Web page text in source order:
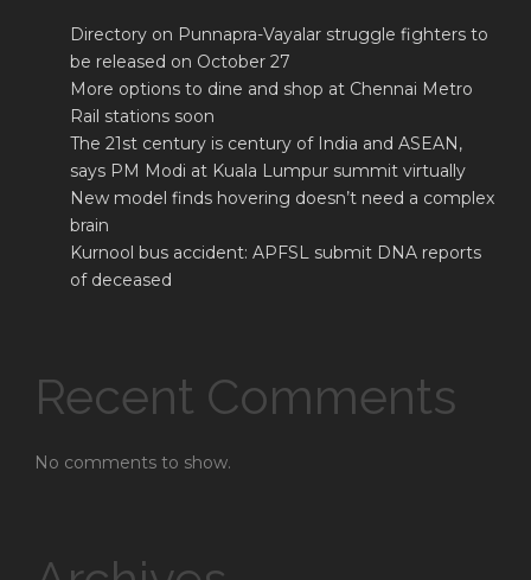
Directory on Punnapra-Vayalar struggle fighters to
be released on October 27
More options to dine and shop at Chennai Metro
Rail stations soon
The 21st century is century of India and ASEAN,
says PM Modi at Kuala Lumpur summit virtually
New model finds hovering doesn’t need a complex
brain
Kurnool bus accident: APFSL submit DNA reports
of deceased
Recent Comments
No comments to show.